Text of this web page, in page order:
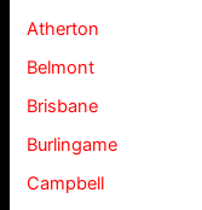
Atherton
Belmont
Brisbane
Burlingame
Campbell